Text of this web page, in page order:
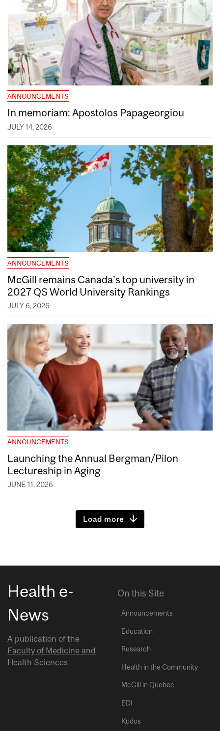
ANNOUNCEMENTS
In memoriam: Apostolos Papageorgiou
JULY 14, 2026
ANNOUNCEMENTS
McGill remains Canada’s top university in
2027 QS World University Rankings
JULY 6, 2026
ANNOUNCEMENTS
Launching the Annual Bergman/Pilon
Lectureship in Aging
JUNE 11, 2026
Load more
Health e-
News
A publication of the
Faculty of Medicine and
Health Sciences
On this Site
Announcements
Education
Research
Health in the Community
McGill in Quebec
EDI
Kudos